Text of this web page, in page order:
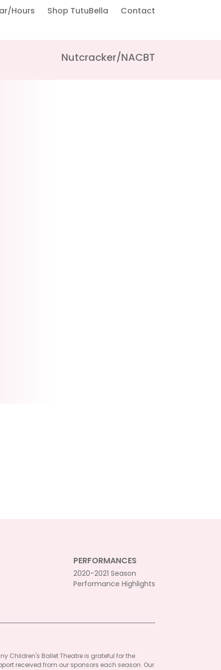
Nutcracker/NACBT
Hours Shop TutuBella Contact
PERFORMANCES
2020-2021 Season
Performance Highlights
Children's Ballet Theatre is grateful for the
received from our sponsors each season. Our